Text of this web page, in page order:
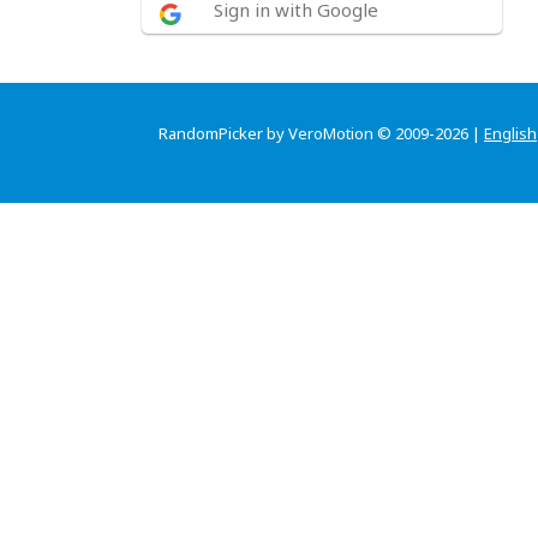
Sign in with Google
RandomPicker by VeroMotion © 2009-2026 | English